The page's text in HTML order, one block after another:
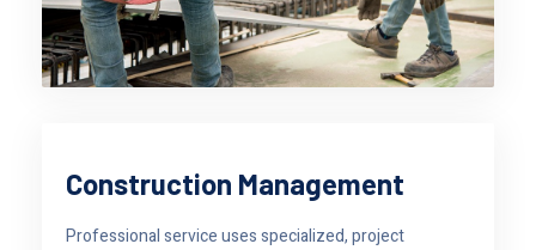
Construction Management
Professional service uses specialized, project